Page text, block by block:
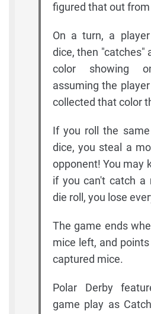
figured that out
On a turn, a
dice, then "catches"
color showing
assuming the
collected that color
If you roll the
dice, you steal a
opponent! You may
if you can't catch a
die roll, you lose
The game ends
mice left, and
captured mice.
Polar Derby
game play as